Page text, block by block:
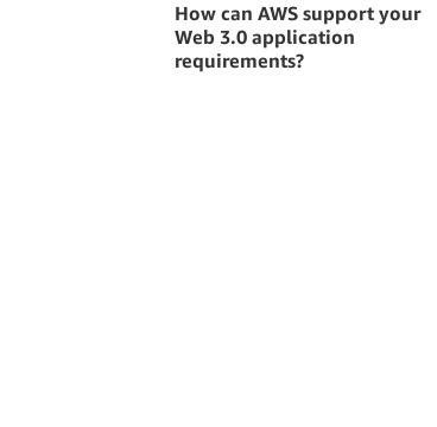
How can AWS support your
Web 3.0 application
requirements?